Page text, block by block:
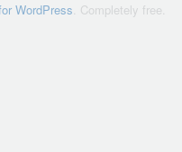
WordPress. Completely free.